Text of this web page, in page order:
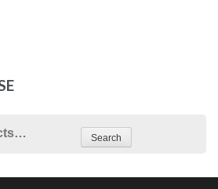
Search